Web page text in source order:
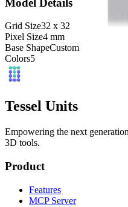
Grid Size32 x 32
Pixel Size4 mm
Base ShapeCustom
Colors5
Tessel Units
Empowering the next
3D tools.
Product
Features
MCP Server